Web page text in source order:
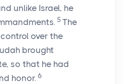
unlike Israel, he
5 The
over the
brought
so that he had
honor. 6